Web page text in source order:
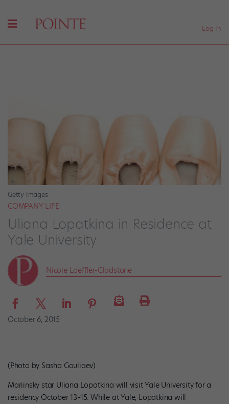
Log In
Getty Images
COMPANY LIFE
Uliana Lopatkina in Residence at
Yale University
Nicole Loeffler-Gladstone
October 6, 2015
(Photo by Sasha Gouliaev)
Mariinsky star Uliana Lopatkina will visit Yale University for a
residency October 13–15. While at Yale, Lopatkina will